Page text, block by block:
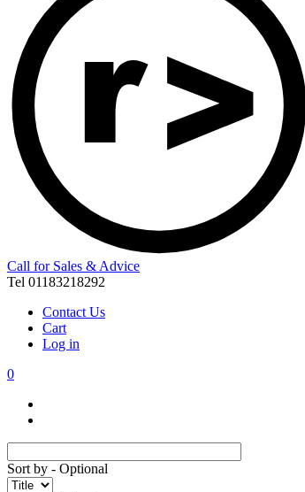
Call for Sales & Advice
Tel 01183218292
Contact Us
Cart
Log in
0
Sort by - Optional